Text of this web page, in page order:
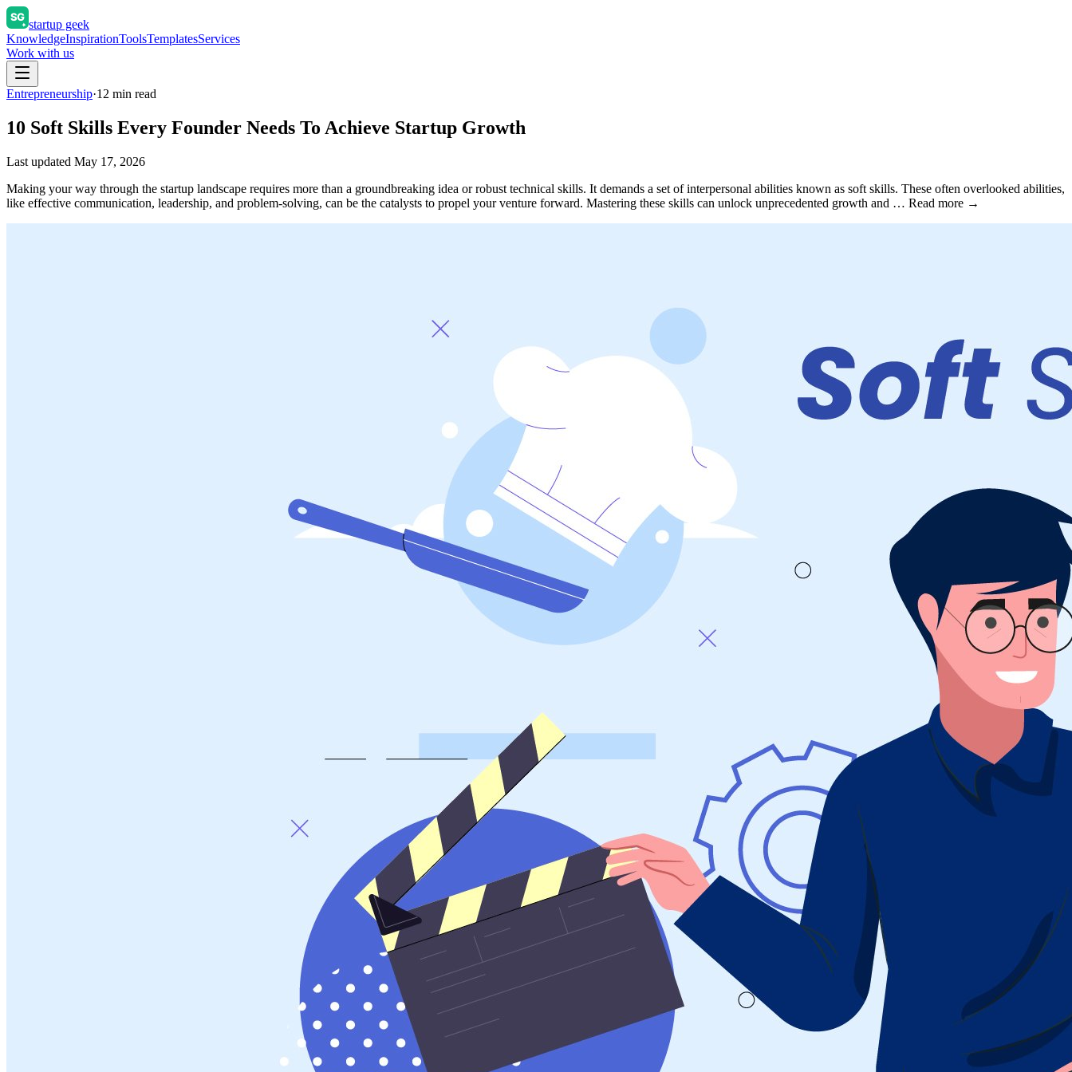
startup geek
KnowledgeInspirationToolsTemplatesServices
Work with us
Entrepreneurship·12 min read
10 Soft Skills Every Founder Needs To Achieve Startup Growth
Last updated May 17, 2026
Making your way through the startup landscape requires more than a groundbreaking idea or robust technical skills. It demands a set of interpersonal abilities known as soft skills. These often overlooked abilities,
like effective communication, leadership, and problem-solving, can be the catalysts to propel your venture forward. Mastering these skills can unlock unprecedented growth and … Read more →